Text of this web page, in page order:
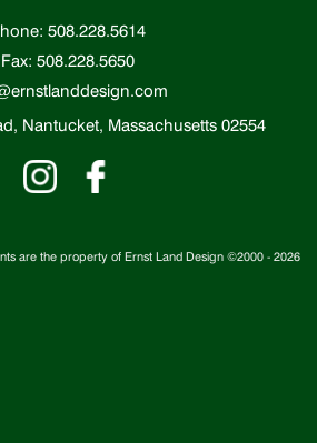
508.228.5614
Fax: 508.228.5650
Nantucket, Massachusetts 02554
are the property of Ernst Land Design ©2000 - 2026